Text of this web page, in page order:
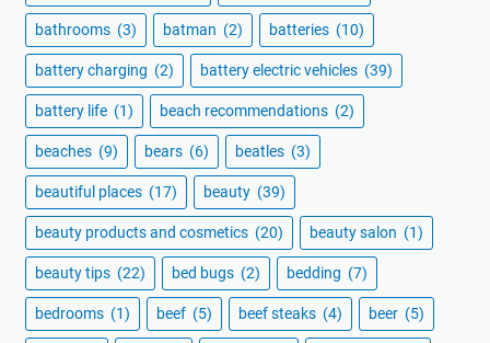
bathrooms (3) batman (2) batteries (10)
battery charging (2) battery electric vehicles (39)
battery life (1) beach recommendations (2)
beaches (9) bears (6) beatles (3)
beautiful places (17) beauty (39)
beauty products and cosmetics (20) beauty salon (1)
beauty tips (22) bed bugs (2) bedding (7)
bedrooms (1) beef (5) beef steaks (4) beer (5)